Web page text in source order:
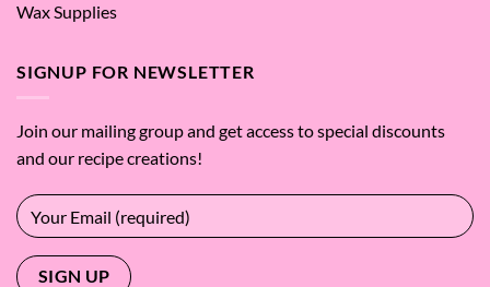
Wax Supplies
SIGNUP FOR NEWSLETTER
Join our mailing group and get access to special discounts
and our recipe creations!